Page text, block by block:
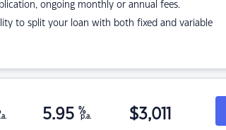
ongoing monthly or annual fees.
to split your loan with both fixed and variable
5.95 %
p.a. $3,011